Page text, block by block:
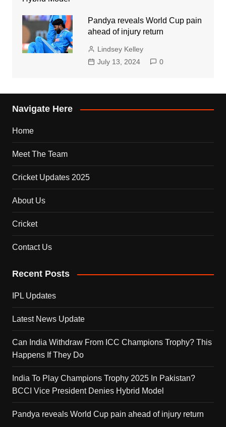
Pandya reveals World Cup pain
ahead of injury return
Lindsey Kelley
July 13, 2024
0
Navigate Here
Home
Meet The Team
Cricket Updates 2025
About Us
Cricket
Contact Us
Recent Posts
IPL Updates
Latest News Update
Can India Withdraw From ICC Champions Trophy? This
Happens If They Do
India To Play Champions Trophy 2025 In Pakistan?
BCCI Vice President Denies Hybrid Model
Pandya reveals World Cup pain ahead of injury return